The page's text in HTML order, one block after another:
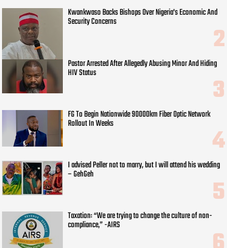
Kwankwaso Backs Bishops Over Nigeria's Economic And
Security Concerns
Pastor Arrested After Allegedly Abusing Minor And Hiding
HIV Status
FG To Begin Nationwide 90000km Fiber Optic Network
Rollout In Weeks
I advised Peller not to marry, but I will attend his wedding
– GehGeh
Taxation: “We are trying to change the culture of non-
compliance,” -AIRS